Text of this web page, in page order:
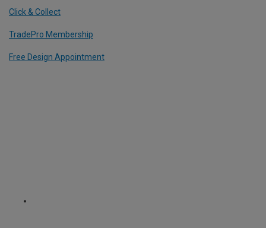
Click & Collect
TradePro Membership
Free Design Appointment